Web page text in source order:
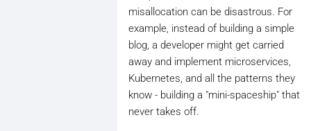
misallocation can be disastrous. For
example, instead of building a simple
blog, a developer might get carried
away and implement microservices,
Kubernetes, and all the patterns they
know - building a "mini-spaceship" that
never takes off.